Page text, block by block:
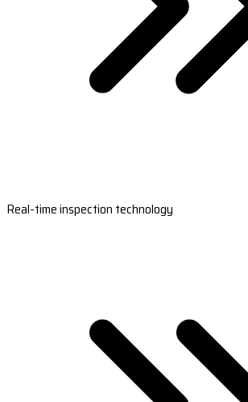
Real-time inspection technology